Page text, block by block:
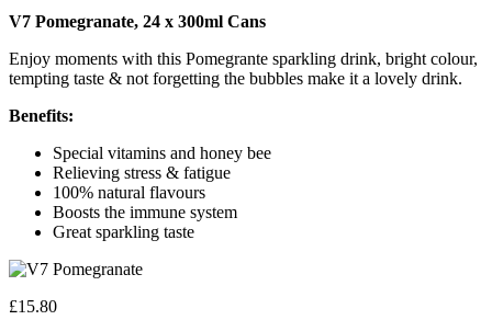
V7 Pomegranate, 24 x 300ml Cans
Enjoy moments with this Pomegrante sparkling drink, bright colour,
tempting taste & not forgetting the bubbles make it a lovely drink.
Benefits:
Special vitamins and honey bee
Relieving stress & fatigue
100% natural flavours
Boosts the immune system
Great sparkling taste
£15.80